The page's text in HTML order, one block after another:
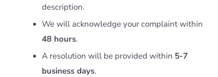
description.
We will acknowledge your complaint within
48 hours.
A resolution will be provided within 5-7
business days.